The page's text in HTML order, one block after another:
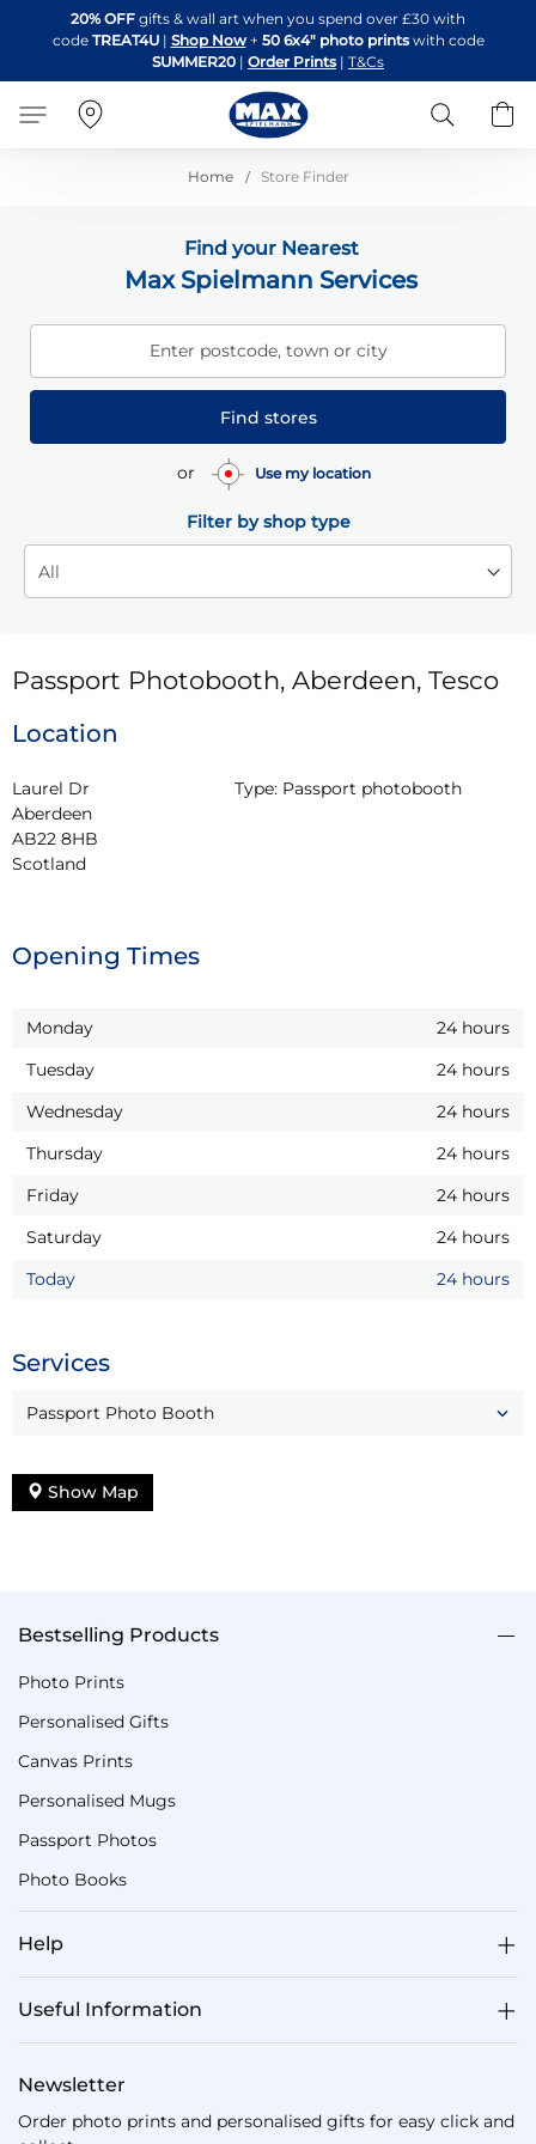
to
Content
20% OFF gifts & wall art when you spend over £30 with
code TREAT4U| Shop Now + 50 6x4" photo printswith code
SUMMER20 | Order Prints | T&Cs
Search
Home Store Finder
Find your Nearest
Max Spielmann Services
Enter postcode, town or city
Find stores
or Use my location
Filter by shop type
Passport Photobooth, Aberdeen, Tesco
Location
Laurel Dr
Aberdeen
AB22 8HB
Scotland
Type: Passport photobooth
Opening Times
Monday
24 hours
Tuesday
24 hours
Wednesday
24 hours
Thursday
24 hours
Friday
24 hours
Saturday
24 hours
Today
24 hours
Services
Passport Photo Booth
Show Map
Bestselling Products
Photo Prints
Personalised Gifts
Canvas Prints
Personalised Mugs
Passport Photos
Photo Books
Help
Useful Information
Newsletter
Order photo prints and personalised gifts for easy click and